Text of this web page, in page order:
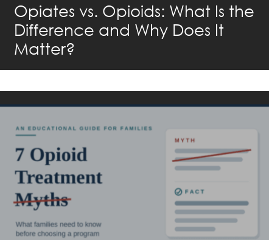
Opiates vs. Opioids: What Is the
Difference and Why Does It
Matter?